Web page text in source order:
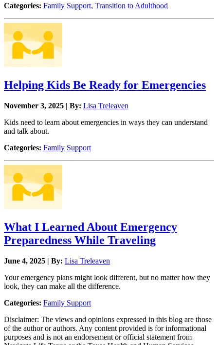
Categories: Family Support, Transition to Adulthood
Helping Kids Be Ready for Emergencies
November 3, 2025 | By: Lisa Treleaven
Kids need to learn about emergencies in ways they can understand
and talk about.
Categories: Family Support
What I Learned About Emergency
Preparedness While Traveling
June 4, 2025 | By: Lisa Treleaven
Your emergency plans might look different, but no matter how they
look, they can make all the difference.
Categories: Family Support
Disclaimer: The views and opinions expressed in this blog are those
of the author or authors. Any content provided is for informational
purposes and is not an endorsement or official statement from